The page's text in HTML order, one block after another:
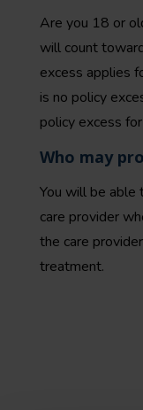
Are you 18 or
will count
excess applies
is no policy
policy excess
Who may
You will be able
care provider
the care
treatment.